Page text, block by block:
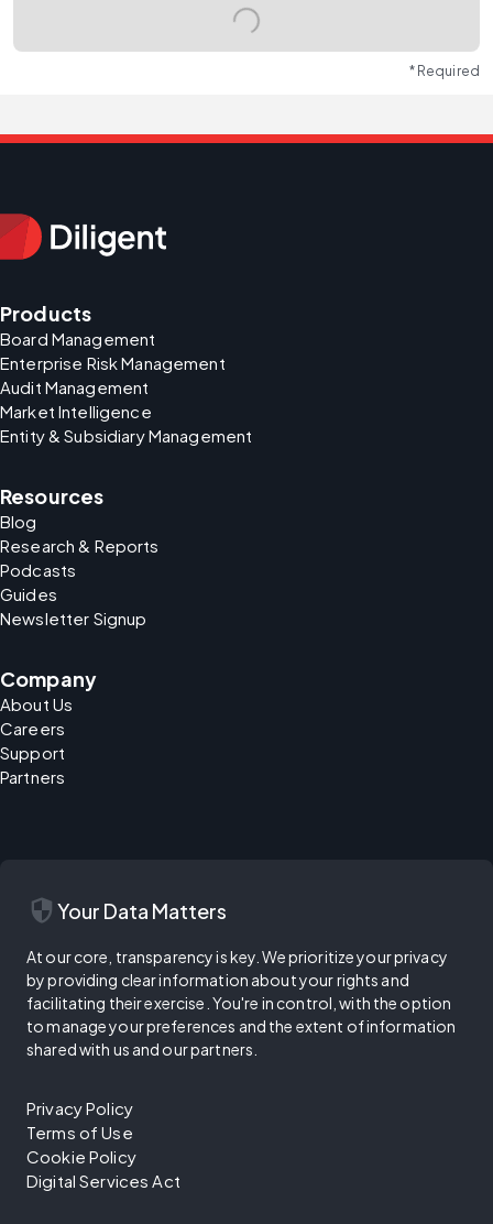
* Required
Products
Board Management
Enterprise Risk Management
Audit Management
Market Intelligence
Entity & Subsidiary Management
Resources
Blog
Research & Reports
Podcasts
Guides
Newsletter Signup
Company
About Us
Careers
Support
Partners
security Your Data Matters
At our core, transparency is key. We prioritize your privacy
by providing clear information about your rights and
facilitating their exercise. You're in control, with the option
to manage your preferences and the extent of information
shared with us and our partners.
Privacy Policy
Terms of Use
Cookie Policy
Digital Services Act